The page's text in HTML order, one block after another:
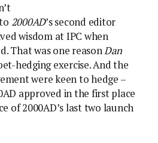
2000AD’s second editor
wisdom at IPC when
That was one reasonDan
hedging exercise. And the
were keen to hedge –
approved in the first place
of 2000AD’s last two launch